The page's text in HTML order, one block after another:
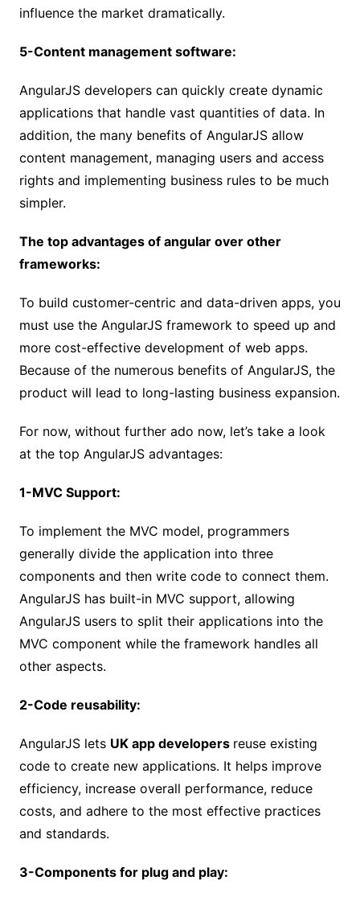
influence the market dramatically.
5-Content management software:
AngularJS developers can quickly create dynamic
applications that handle vast quantities of data. In
addition, the many benefits of AngularJS allow
content management, managing users and access
rights and implementing business rules to be much
simpler.
The top advantages of angular over other
frameworks:
To build customer-centric and data-driven apps, you
must use the AngularJS framework to speed up and
more cost-effective development of web apps.
Because of the numerous benefits of AngularJS, the
product will lead to long-lasting business expansion.
For now, without further ado now, let’s take a look
at the top AngularJS advantages:
1-MVC Support:
To implement the MVC model, programmers
generally divide the application into three
components and then write code to connect them.
AngularJS has built-in MVC support, allowing
AngularJS users to split their applications into the
MVC component while the framework handles all
other aspects.
2-Code reusability:
AngularJS lets UK app developers reuse existing
code to create new applications. It helps improve
efficiency, increase overall performance, reduce
costs, and adhere to the most effective practices
and standards.
3-Components for plug and play: